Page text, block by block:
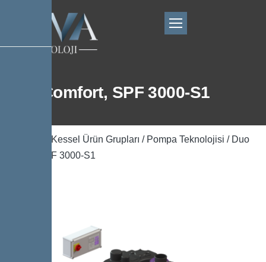
Duo Comfort, SPF 3000-S1
Kessel Ürün Grupları / Pompa Teknolojisi / Duo
Comfort, SPF 3000-S1